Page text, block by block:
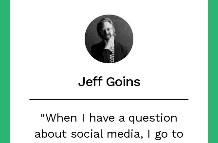
Jeff Goins
"When I have a question
about social media, I go to